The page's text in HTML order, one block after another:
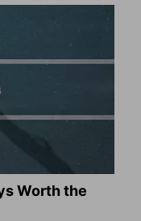
Worth the